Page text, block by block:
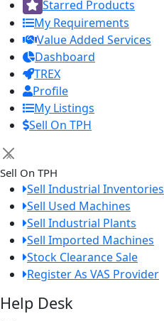
Starred Products
My Requirements
Value Added Services
Dashboard
TREX
Profile
My Listings
Sell On TPH
×
Sell On TPH
Sell Industrial Inventories
Sell Used Machines
Sell Industrial Plants
Sell Imported Machines
Stock Clearance Sale
Register As VAS Provider
Help Desk